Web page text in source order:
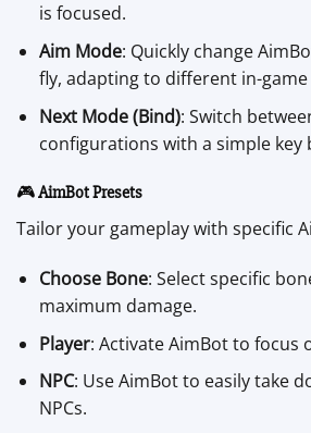
is focused.
Aim Mode: Quickly change
fly, adapting to different in-
Next Mode (Bind): Switch
configurations with a simple key
🎮AimBot Presets
Tailor your gameplay with specific
Choose Bone: Select specific
maximum damage.
Player: Activate AimBot to focus
NPC: Use AimBot to easily take
NPCs.